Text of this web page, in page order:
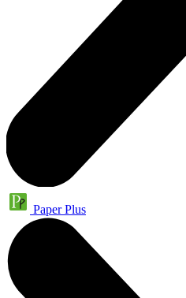
Paper Plus